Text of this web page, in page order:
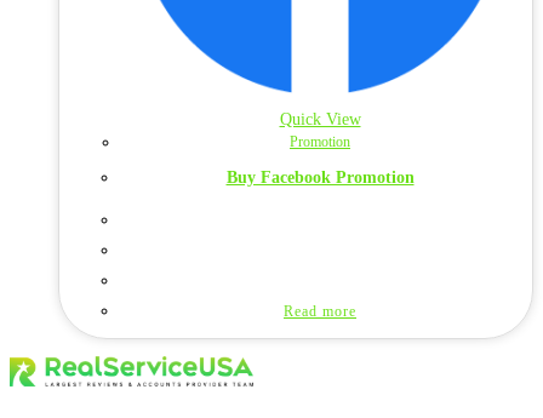
Quick View
Promotion
Buy Facebook Promotion
Read more